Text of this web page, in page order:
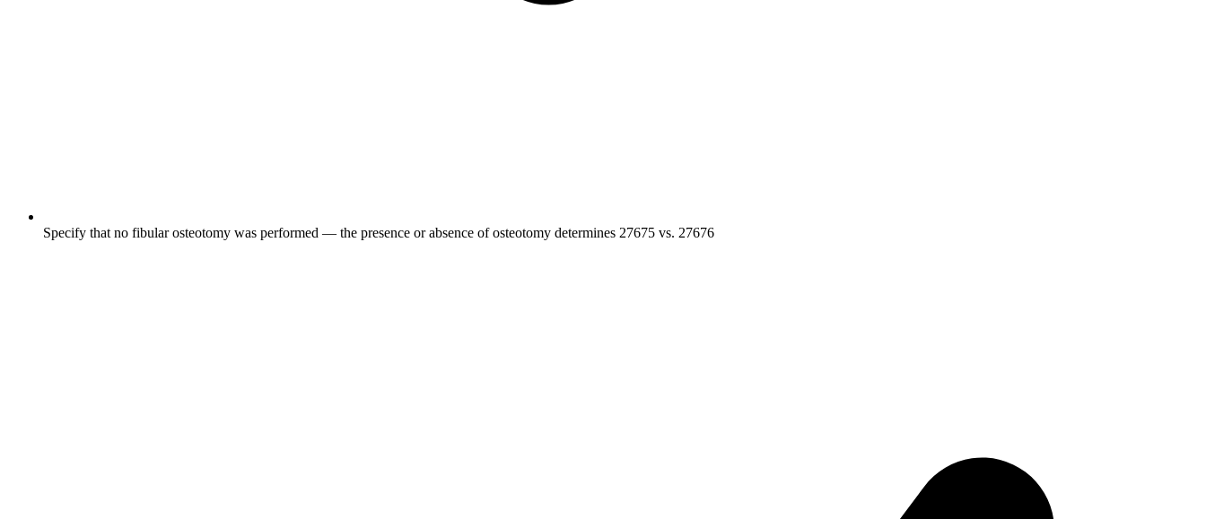
Specify that no fibular osteotomy was performed — the presence or absence of osteotomy determines 27675 vs. 27676